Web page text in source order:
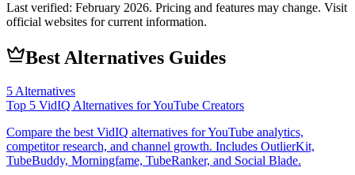
Last verified: February 2026. Pricing and features may change. Visit
official websites for current information.
Best Alternatives Guides
5 Alternatives
Top 5 VidIQ Alternatives for YouTube Creators
Compare the best VidIQ alternatives for YouTube analytics,
competitor research, and channel growth. Includes OutlierKit,
TubeBuddy, Morningfame, TubeRanker, and Social Blade.